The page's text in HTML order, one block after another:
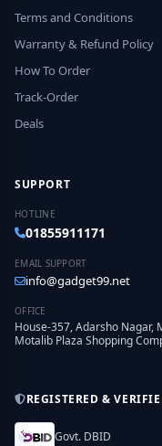
Terms and Conditions
Warranty & Refund Policy
How To Order
Track-Order
Deals
SUPPORT
HOTLINE
01855911171
EMAIL SUPPORT
info@gadget99.net
OFFICE
House-357, Adarsho Nagar,
Motalib Plaza Shopping
REGISTERED &
Govt. DBID